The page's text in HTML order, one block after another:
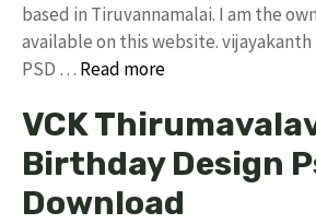
based in Tiruvannamalai. I am the
available on this website.
PSD … Read more
VCK
Birthday Design
Download